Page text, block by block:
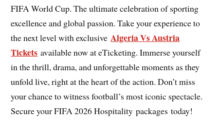
FIFA World Cup. The ultimate celebration of sporting
excellence and global passion. Take your experience to
the next level with exclusive Algeria Vs Austria
Tickets available now at eTicketing. Immerse yourself
in the thrill, drama, and unforgettable moments as they
unfold live, right at the heart of the action. Don’t miss
your chance to witness football’s most iconic spectacle.
Secure your FIFA 2026 Hospitality packages today!